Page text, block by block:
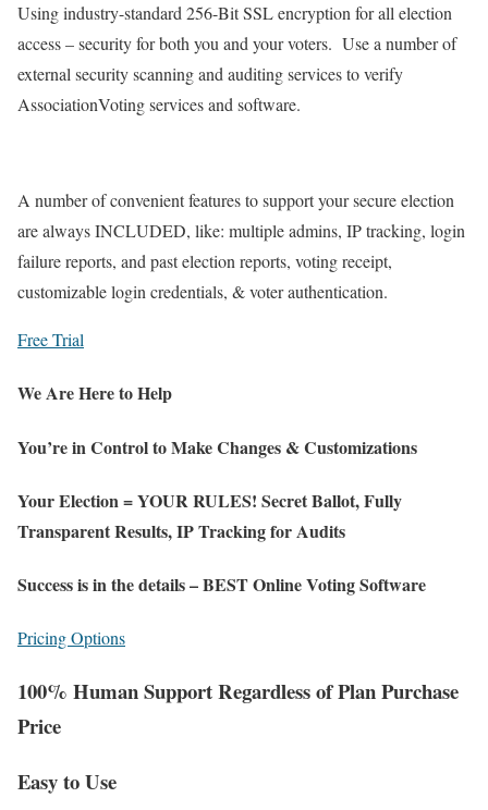
Using industry-standard 256-Bit SSL encryption for all election
access – security for both you and your voters. Use a number of
external security scanning and auditing services to verify
AssociationVoting services and software.
A number of convenient features to support your secure election
are always INCLUDED, like: multiple admins, IP tracking, login
failure reports, and past election reports, voting receipt,
customizable login credentials, & voter authentication.
Free Trial
We Are Here to Help
You’re in Control to Make Changes & Customizations
Your Election = YOUR RULES! Secret Ballot, Fully
Transparent Results, IP Tracking for Audits
Success is in the details – BEST Online Voting Software
Pricing Options
100% Human Support Regardless of Plan Purchase
Price
Easy to Use